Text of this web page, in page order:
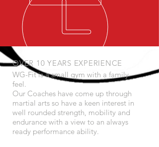
OVER 10 YEARS EXPERIENCE
WG-Fit is a small gym with a family
feel.
Our Coaches have come up through
martial arts so have a keen interest in
well rounded strength, mobility and
endurance with a view to an always
ready performance ability.